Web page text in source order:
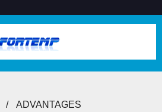
ADVANTAGES